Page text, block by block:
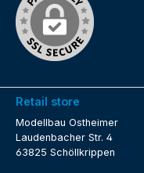
Retail store
Modellbau Ostheimer
Laudenbacher Str. 4
63825 Schöllkrippen